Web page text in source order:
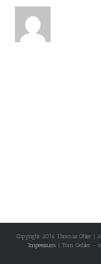
Copyright 2016 Thomas Öhler |
Impressum | Tom Oehler -